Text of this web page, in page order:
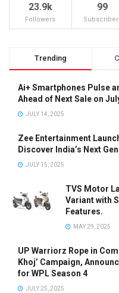
23.9k
Followers
99
Trending
Ai+ Smartphones Pulse
Ahead of Next Sale on
JULY 14, 2025
Zee Entertainment
Discover India’s Next
JULY 15, 2025
TVS Motor
Variant with
Features.
MAY 29, 2025
UP Warriorz Rope in
Khoj’ Campaign,
for WPL Season 4
JULY 25, 2025